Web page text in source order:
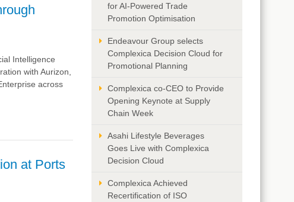
Intelligence
with Aurizon,
across
at Ports
for AI-Powered Trade
Promotion Optimisation
Endeavour Group selects
Complexica Decision Cloud for
Promotional Planning
Complexica co-CEO to Provide
Opening Keynote at Supply
Chain Week
Asahi Lifestyle Beverages
Goes Live with Complexica
Decision Cloud
Complexica Achieved
Recertification of ISO